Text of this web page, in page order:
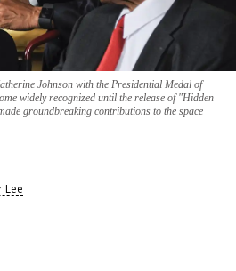
Johnson with the Presidential Medal of
widely recognized until the release of "Hidden
groundbreaking contributions to the space
Lee